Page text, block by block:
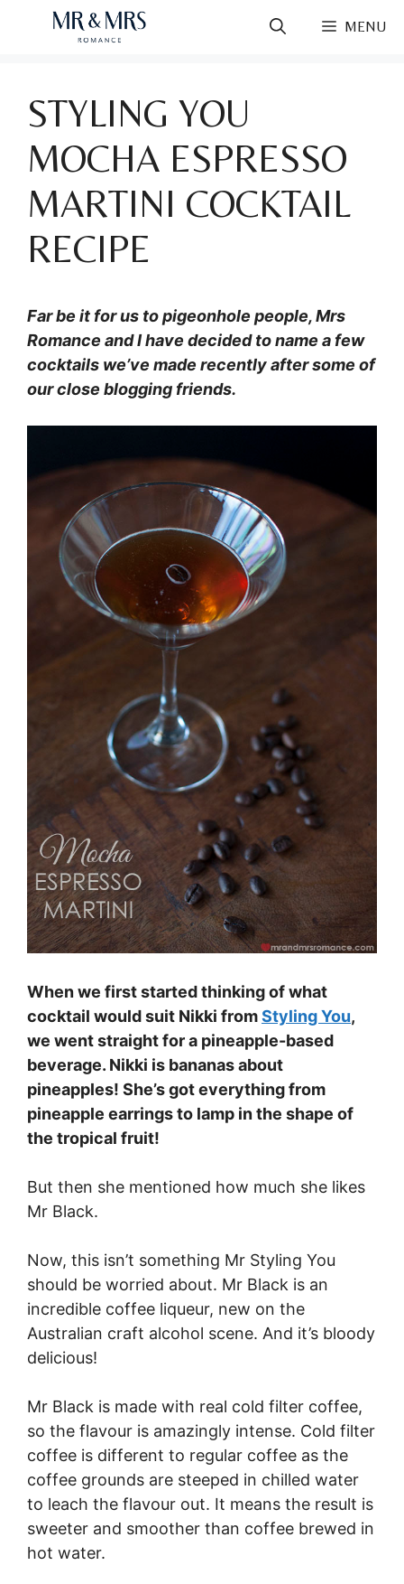
MENU
STYLING YOU
MOCHA ESPRESSO
MARTINI COCKTAIL
RECIPE
Far be it for us to pigeonhole people, Mrs
Romance and I have decided to name a few
cocktails we’ve made recently after some of
our close blogging friends.
When we first started thinking of what
cocktail would suit Nikki fromStyling You,
we went straight for a pineapple-based
beverage. Nikki is bananas about
pineapples! She’s got everything from
pineapple earrings to lamp in the shape of
the tropical fruit!
But then she mentioned how much she likes
Mr Black.
Now, this isn’t something Mr Styling You
should be worried about. Mr Black is an
incredible coffee liqueur, new on the
Australian craft alcohol scene. And it’s bloody
delicious!
Mr Black is made with real cold filter coffee,
so the flavour is amazingly intense. Cold filter
coffee is different to regular coffee as the
coffee grounds are steeped in chilled water
to leach the flavour out. It means the result is
sweeter and smoother than coffee brewed in
hot water.